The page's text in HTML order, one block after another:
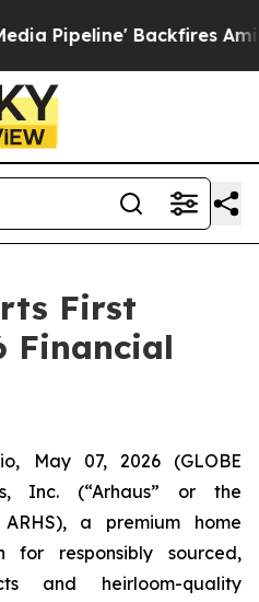
Amid Rumors Trump
First
Financial
May 07, 2026 (GLOBE
Inc. (“Arhaus” or the
ARHS), a premium home
for responsibly sourced,
and heirloom-quality